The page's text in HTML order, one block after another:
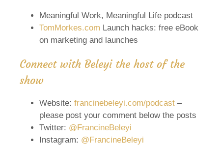
Meaningful Work, Meaningful Life podcast
TomMorkes.com Launch hacks: free eBook
on marketing and launches
Connect with Beleyi the host of the
show
Website: francinebeleyi.com/podcast –
please post your comment below the posts
Twitter: @FrancineBeleyi
Instagram: @FrancineBeleyi